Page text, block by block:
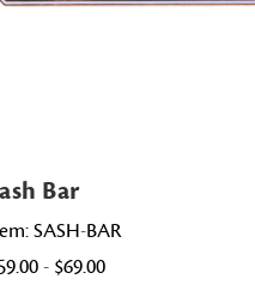
Bar
SASH-BAR
- $69.00